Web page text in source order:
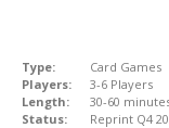
Type:
Card Games
Players:
3-6 Players
Length:
30-60
Status:
Reprint Q4